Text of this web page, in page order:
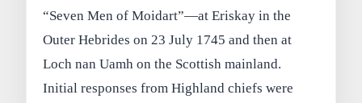
“Seven Men of Moidart”—at Eriskay in the
Outer Hebrides on 23 July 1745 and then at
Loch nan Uamh on the Scottish mainland.
Initial responses from Highland chiefs were